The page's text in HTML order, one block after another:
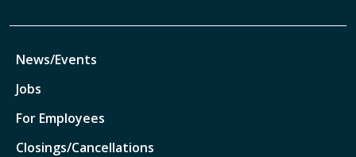
News/Events
Jobs
For Employees
Closings/Cancellations